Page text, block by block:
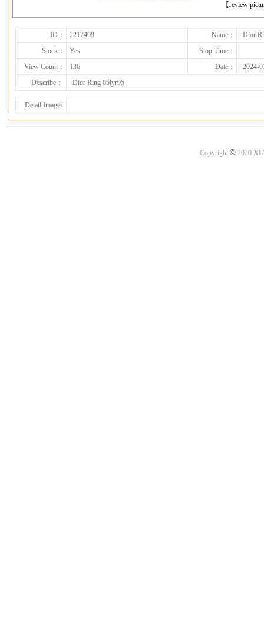
【review
ID： 2217499 Name：
Dior
Stock：
Yes
Stop Time：
View Count：
136 Date：
2024-
Describe：
Dior Ring 05lyr95
Detail Images
Copyright ©2020